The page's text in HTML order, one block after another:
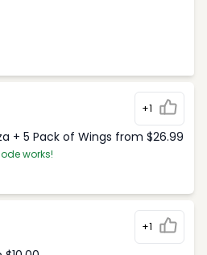
+1
+ 5 Pack of Wings from $26.99
works!
+1